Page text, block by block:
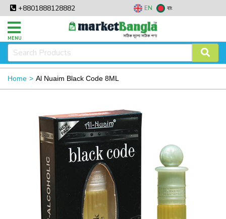
+8801888128882 EN বাং
MENU
Home Al Nuaim Black Code 8ML